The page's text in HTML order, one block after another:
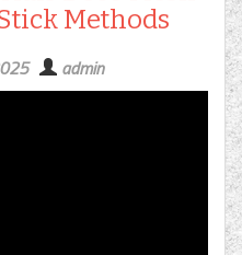
Methods
admin